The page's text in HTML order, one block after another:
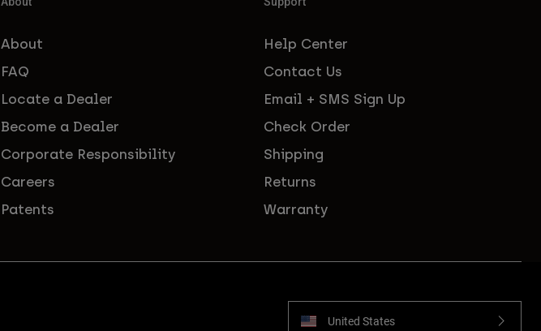
About
FAQ
Locate a Dealer
Become a Dealer
Corporate Responsibility
Careers
Patents
Help Center
Contact Us
Email + SMS Sign Up
Check Order
Shipping
Returns
Warranty
United States